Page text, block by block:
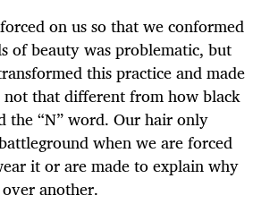
on us so that we conformed
of beauty was problematic, but
this practice and made
that different from how black
the “N” word. Our hair only
when we are forced
it or are made to explain why
another.